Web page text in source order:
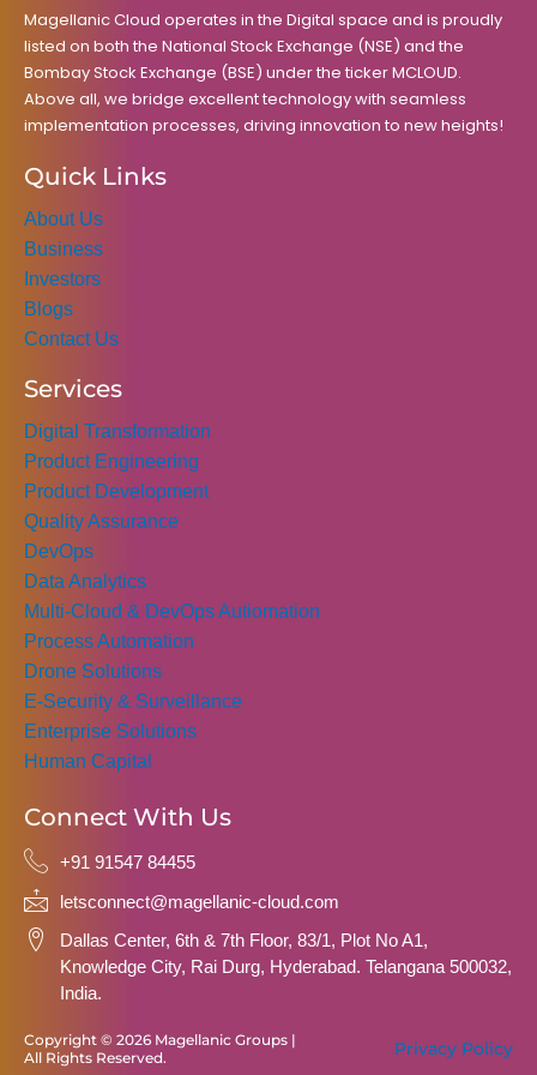
k a
m
n
Magellanic Cloud operates in the Digital space and is proudly
listed on both the National Stock Exchange (NSE) and the
Bombay Stock Exchange (BSE) under the ticker MCLOUD.
Above all, we bridge excellent technology with seamless
implementation processes, driving innovation to new heights!
Quick Links
About Us
Business
Investors
Blogs
Contact Us
Services
Digital Transformation
Product Engineering
Product Development
Quality Assurance
DevOps
Data Analytics
Multi-Cloud & DevOps Autiomation
Process Automation
Drone Solutions
E-Security & Surveillance
Enterprise Solutions
Human Capital
Connect With Us
+91 91547 84455
letsconnect@magellanic-cloud.com
Dallas Center, 6th & 7th Floor, 83/1, Plot No A1,
Knowledge City, Rai Durg, Hyderabad. Telangana 500032,
India.
Copyright © 2026 Magellanic Groups |
All Rights Reserved.
Privacy Policy